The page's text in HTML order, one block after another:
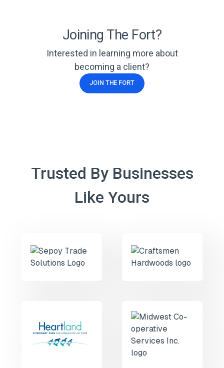
Joining The Fort?
Interested in learning more about
becoming a client?
JOIN THE FORT
Trusted By Businesses
Like Yours